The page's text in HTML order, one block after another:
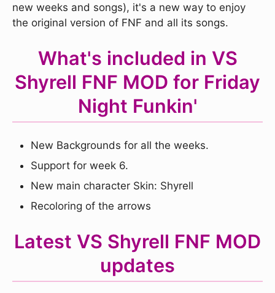
new weeks and songs), it's a new way to enjoy
the original version of FNF and all its songs.
What's included in VS
Shyrell FNF MOD for Friday
Night Funkin'
New Backgrounds for all the weeks.
Support for week 6.
New main character Skin: Shyrell
Recoloring of the arrows
Latest VS Shyrell FNF MOD
updates